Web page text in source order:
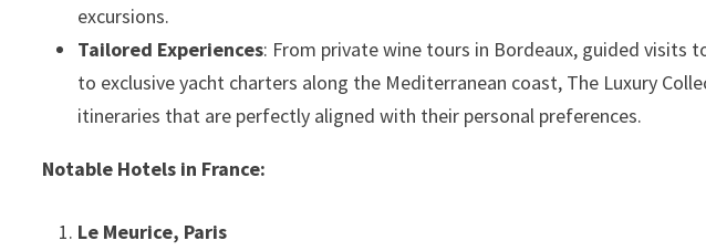
excursions.
Tailored Experiences: From private wine tours in Bordeaux, guided visits
to exclusive yacht charters along the Mediterranean coast, The Luxury
itineraries that are perfectly aligned with their personal preferences.
Notable Hotels in France:
Le Meurice, Paris